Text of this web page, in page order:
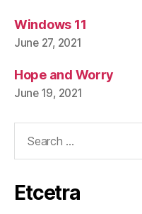
Windows 11
June 27, 2021
Hope and Worry
June 19, 2021
Etcetra